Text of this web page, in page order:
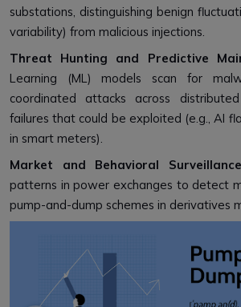
substations, distinguishing benign
variability) from malicious injections.
Threat Hunting and Predictive
Learning (ML) models scan for
coordinated attacks across
failures that could be exploited (e.g., AI
in smart meters).
Market and Behavioral Surveillance
patterns in power exchanges to detect
pump-and-dump schemes in derivatives